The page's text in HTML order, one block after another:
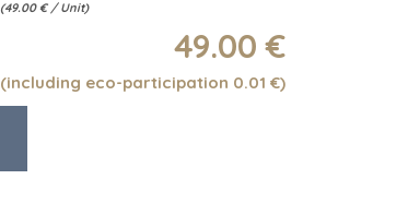
(49.00 € / Unit)
49.00 €
(including eco-participation 0.01 €)